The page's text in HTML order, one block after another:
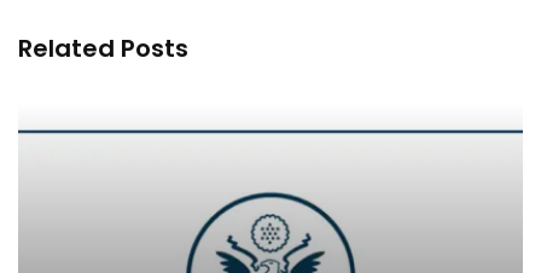
Related Posts